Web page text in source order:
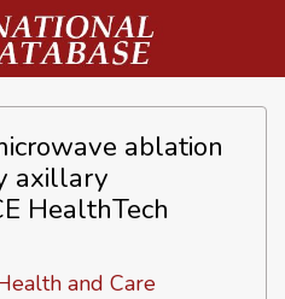
ablation
axillary
HealthTech
and Care